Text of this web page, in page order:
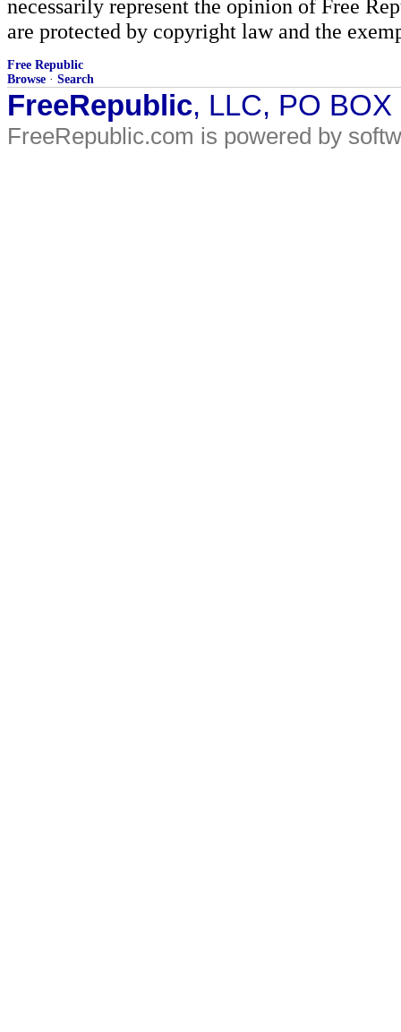
necessarily represent the opinion of Free
are protected by copyright law and the
Free Republic
Browse · Search
FreeRepublic, LLC, PO
FreeRepublic.com is powered by